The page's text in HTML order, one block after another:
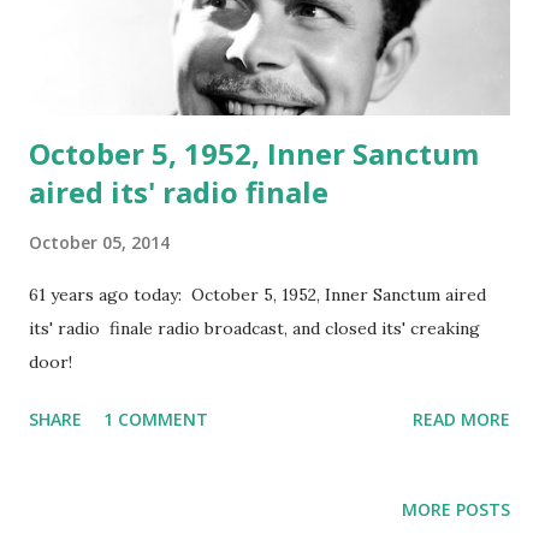
October 5, 1952, Inner Sanctum
aired its' radio finale
October 05, 2014
61 years ago today: October 5, 1952, Inner Sanctum aired
its' radio finale radio broadcast, and closed its' creaking
door!
SHARE 1 COMMENT READ MORE
MORE POSTS